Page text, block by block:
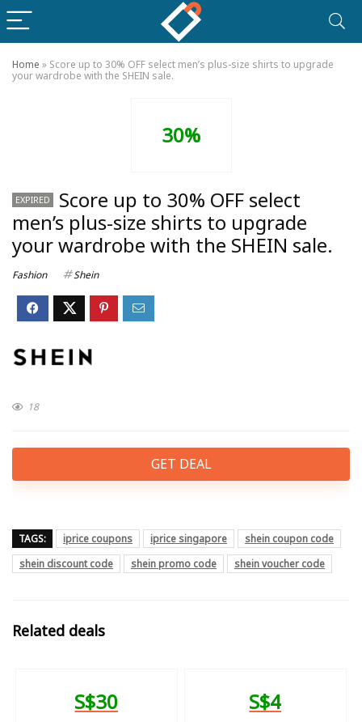
Home » Score up to 30% OFF select men’s plus-size shirts to upgrade
your wardrobe with the SHEIN sale.
30%
EXPIRED
Score up to 30% OFF select
men’s plus-size shirts to upgrade
your wardrobe with the SHEIN sale.
Fashion Shein
18
GET DEAL
TAGS: iprice coupons iprice singapore
shein coupon code
shein discount code
shein promo code shein voucher code
Related deals
S$30 S$4